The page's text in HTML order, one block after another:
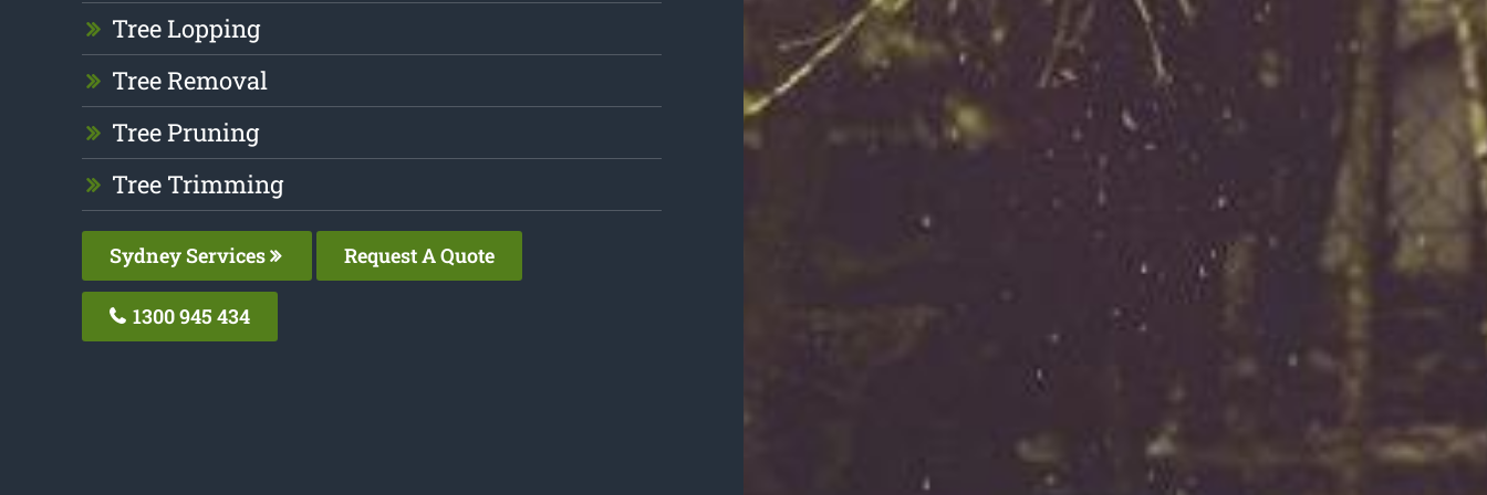
Tree Lopping
Tree Removal
Tree Pruning
Tree Trimming
Sydney Services Request A Quote
1300 945 434